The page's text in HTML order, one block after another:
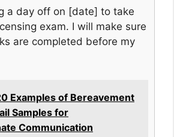
a day off on [date] to take
exam. I will make sure
are completed before my
Examples of Bereavement
Samples for
Communication